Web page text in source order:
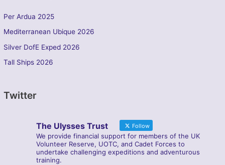
Per Ardua 2025
Mediterranean Ubique 2026
Silver DofE Exped 2026
Tall Ships 2026
Twitter
The Ulysses Trust Follow
We provide financial support for members of the UK
Volunteer Reserve, UOTC, and Cadet Forces to
undertake challenging expeditions and adventurous
training.